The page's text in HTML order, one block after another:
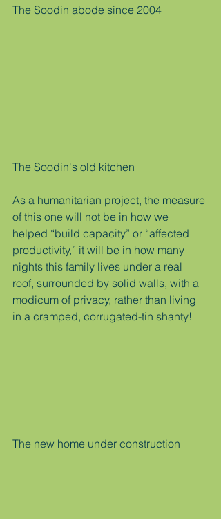
The Soodin abode since 2004
The Soodin's old kitchen
As a humanitarian project, the measure
of this one will not be in how we
helped “build capacity” or “affected
productivity,” it will be in how many
nights this family lives under a real
roof, surrounded by solid walls, with a
modicum of privacy, rather than living
in a cramped, corrugated-tin shanty!
The new home under construction